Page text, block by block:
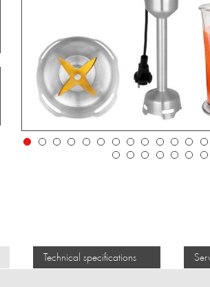
Technical specifications